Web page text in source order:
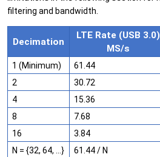
filtering and bandwidth.
Decimation
LTE Rate (USB 3.0)
MS/s
1 (Minimum) 61.44
2
30.72
4
15.36
8
7.68
16
3.84
N = {32, 64, …}
61.44 / N